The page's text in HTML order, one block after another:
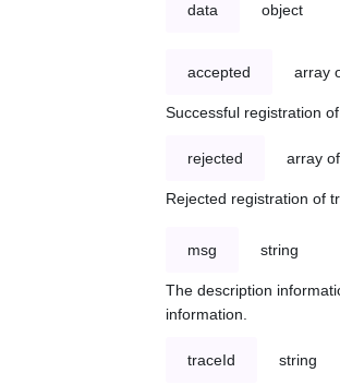
data object
accepted array
Successful registration
rejected array
Rejected registration of
msg string
The description
information.
traceId string